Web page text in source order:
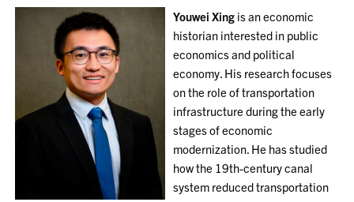
Youwei Xing is an economic
historian interested in public
economics and political
economy. His research focuses
on the role of transportation
infrastructure during the early
stages of economic
modernization. He has studied
how the 19th-century canal
system reduced transportation